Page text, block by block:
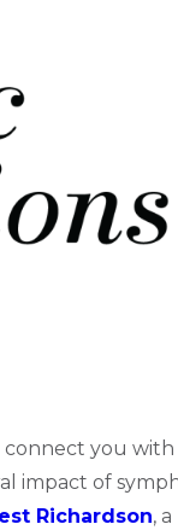
connect you
impact of
Richardson, a